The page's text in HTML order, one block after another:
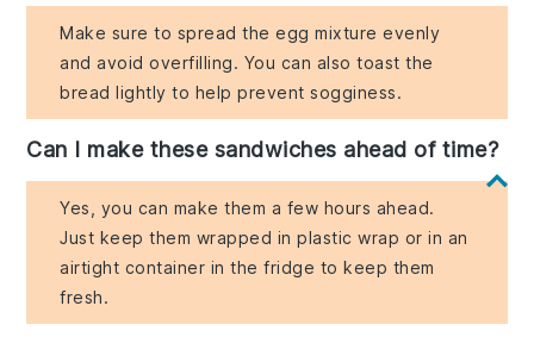
Make sure to spread the egg mixture evenly
and avoid overfilling. You can also toast the
bread lightly to help prevent sogginess.
Can I make these sandwiches ahead of time?
Yes, you can make them a few hours ahead.
Just keep them wrapped in plastic wrap or in an
airtight container in the fridge to keep them
fresh.